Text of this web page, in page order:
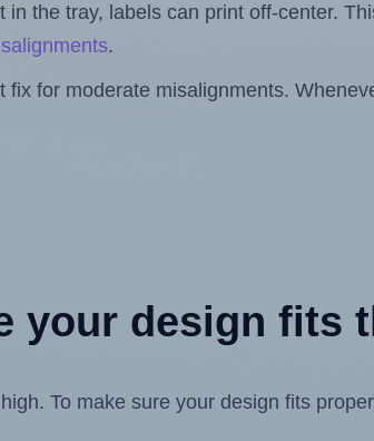
the tray, labels can print off-center.
.
for moderate misalignments.
your design fits
To make sure your design fits